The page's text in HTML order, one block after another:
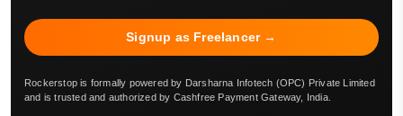
Signup as Freelancer →
Rockerstop is formally powered by Darsharna Infotech (OPC) Private Limited
and is trusted and authorized by Cashfree Payment Gateway, India.